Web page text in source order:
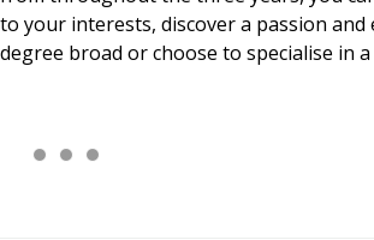
to your interests, discover a passion
degree broad or choose to specialise in